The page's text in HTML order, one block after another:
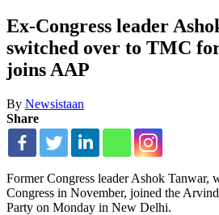
Ex-Congress leader
switched over to TMC
joins AAP
By Newsistaan
Share
Former Congress leader Ashok Tanwar,
Congress in November, joined the
Party on Monday in New Delhi.